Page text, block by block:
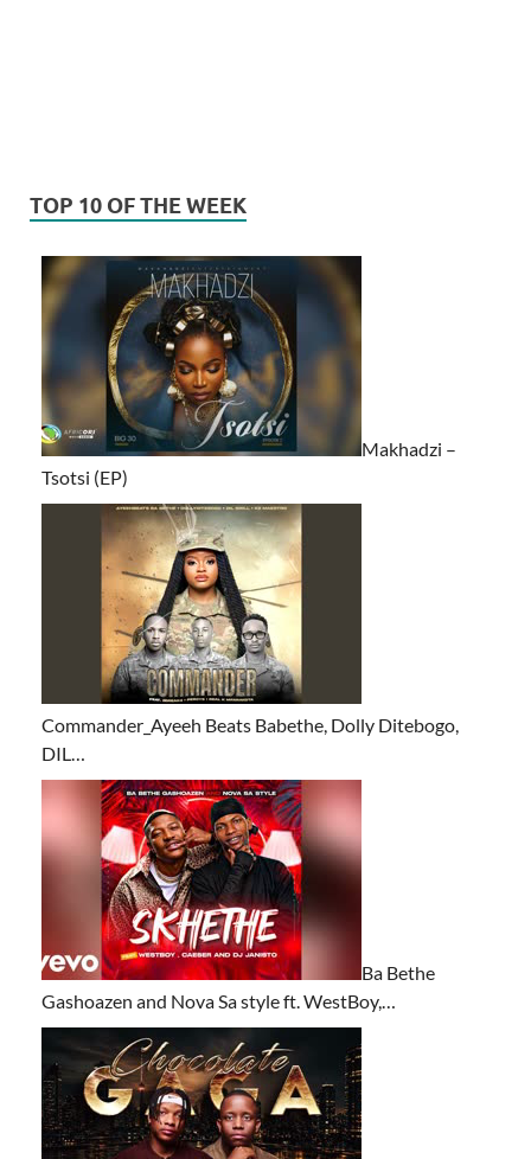
TOP 10 OF THE WEEK
Makhadzi –
Tsotsi (EP)
Commander_Ayeeh Beats Babethe, Dolly Ditebogo,
DIL…
Ba Bethe
Gashoazen and Nova Sa style ft. WestBoy,…